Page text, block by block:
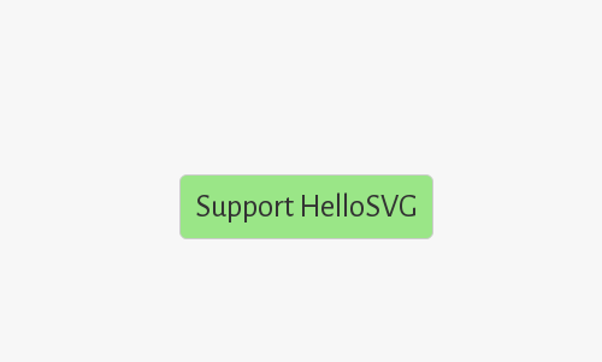
Support HelloSVG